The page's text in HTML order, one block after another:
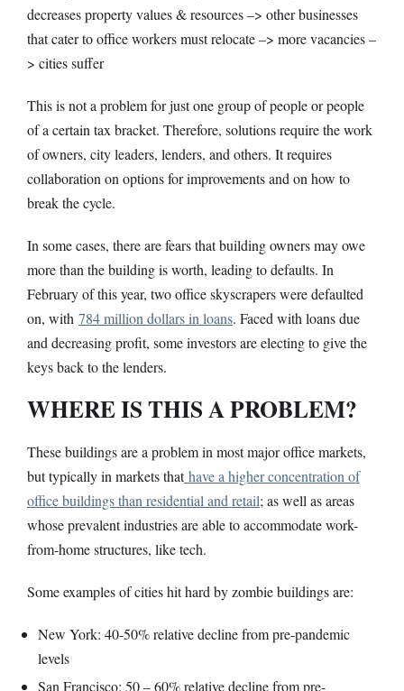
decreases property values & resources –> other businesses
that cater to office workers must relocate –> more vacancies –
> cities suffer
This is not a problem for just one group of people or people
of a certain tax bracket. Therefore, solutions require the work
of owners, city leaders, lenders, and others. It requires
collaboration on options for improvements and on how to
break the cycle.
In some cases, there are fears that building owners may owe
more than the building is worth, leading to defaults. In
February of this year, two office skyscrapers were defaulted
on, with 784 million dollars in loans. Faced with loans due
and decreasing profit, some investors are electing to give the
keys back to the lenders.
WHERE IS THIS A PROBLEM?
These buildings are a problem in most major office markets,
but typically in markets thathave a higher concentration of
office buildings than residential and retail; as well as areas
whose prevalent industries are able to accommodate work-
from-home structures, like tech.
Some examples of cities hit hard by zombie buildings are:
New York: 40-50% relative decline from pre-pandemic
levels
San Francisco: 50 – 60% relative decline from pre-